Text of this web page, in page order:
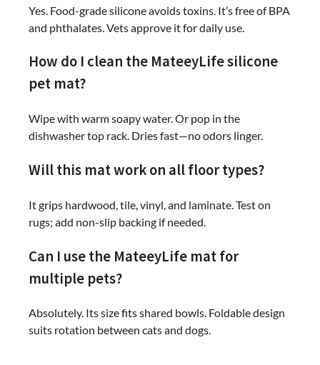
Yes. Food-grade silicone avoids toxins. It’s free of BPA
and phthalates. Vets approve it for daily use.
How do I clean the MateeyLife silicone
pet mat?
Wipe with warm soapy water. Or pop in the
dishwasher top rack. Dries fast—no odors linger.
Will this mat work on all floor types?
It grips hardwood, tile, vinyl, and laminate. Test on
rugs; add non-slip backing if needed.
Can I use the MateeyLife mat for
multiple pets?
Absolutely. Its size fits shared bowls. Foldable design
suits rotation between cats and dogs.